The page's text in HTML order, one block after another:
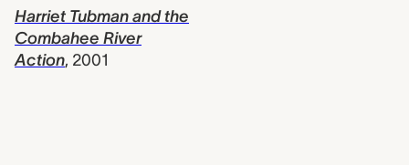
Harriet Tubman and the
Combahee River
Action, 2001